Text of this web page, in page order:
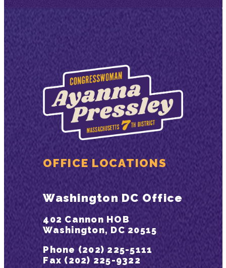
OFFICE LOCATIONS
Washington DC Office
402 Cannon HOB
Washington, DC 20515
Phone (202) 225-5111
Fax (202) 225-9322